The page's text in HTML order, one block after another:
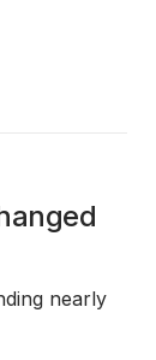
nearly